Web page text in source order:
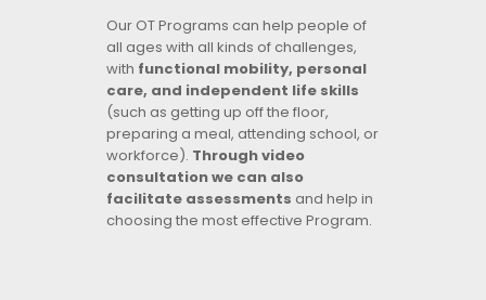
Our OT Programs can help people of
all ages with all kinds of challenges,
with functional mobility, personal
care, and independent life skills
(such as getting up off the floor,
preparing a meal, attending school, or
workforce). Through video
consultation we can also
facilitate assessments and help in
choosing the most effective Program.